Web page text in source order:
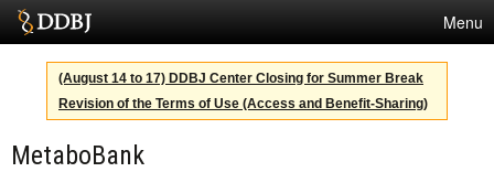
Menu
Services
SuperComputer
Statistics
(August 14 to 17) DDBJ Center Closing for Summer Break
Revision of the Terms of Use (Access and Benefit-Sharing)
MetaboBank